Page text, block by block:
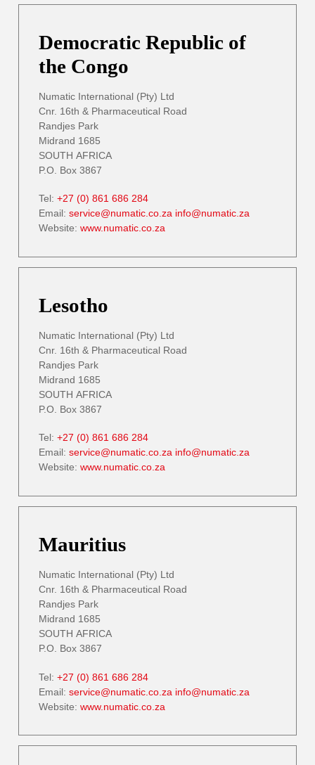
Democratic Republic of
the Congo
Numatic International (Pty) Ltd
Cnr. 16th & Pharmaceutical Road
Randjes Park
Midrand 1685
SOUTH AFRICA
P.O. Box 3867
Tel: +27 (0) 861 686 284
Email: service@numatic.co.za info@numatic.za
Website: www.numatic.co.za
Lesotho
Numatic International (Pty) Ltd
Cnr. 16th & Pharmaceutical Road
Randjes Park
Midrand 1685
SOUTH AFRICA
P.O. Box 3867
Tel: +27 (0) 861 686 284
Email: service@numatic.co.za info@numatic.za
Website: www.numatic.co.za
Mauritius
Numatic International (Pty) Ltd
Cnr. 16th & Pharmaceutical Road
Randjes Park
Midrand 1685
SOUTH AFRICA
P.O. Box 3867
Tel: +27 (0) 861 686 284
Email: service@numatic.co.za info@numatic.za
Website: www.numatic.co.za